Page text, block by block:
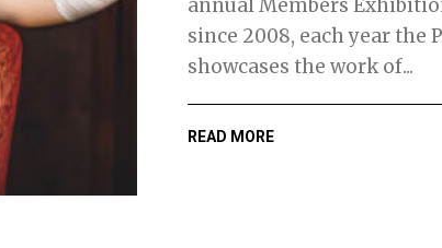
annual Members
since 2008, each year the
showcases the work of...
READ MORE